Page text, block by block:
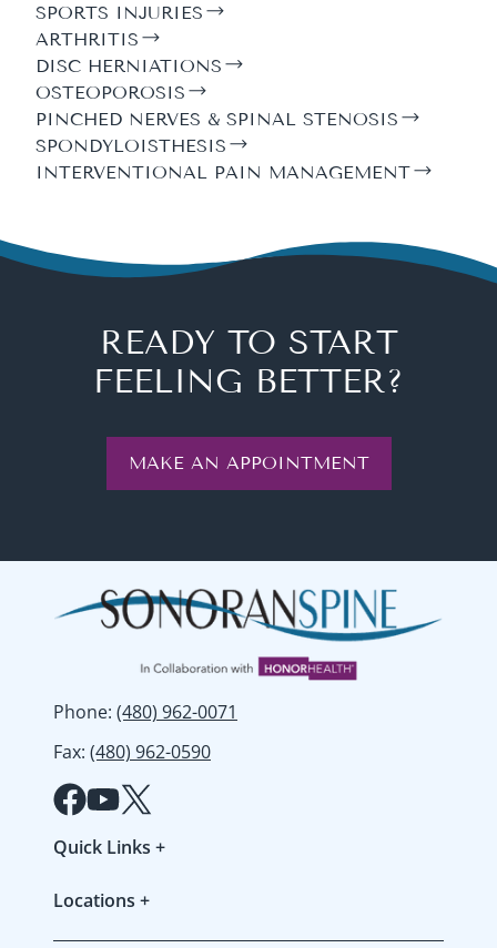
SPORTS INJURIES
ARTHRITIS
DISC HERNIATIONS
OSTEOPOROSIS
PINCHED NERVES & SPINAL STENOSIS
SPONDYLOISTHESIS
INTERVENTIONAL PAIN MANAGEMENT
READY TO START
FEELING BETTER?
MAKE AN APPOINTMENT
Phone: (480) 962-0071
Fax: (480) 962-0590
Quick Links +
Locations +
Gilbert